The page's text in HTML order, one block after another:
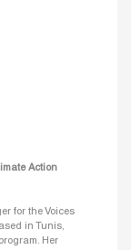
Action
for the Voices
in Tunis,
Her